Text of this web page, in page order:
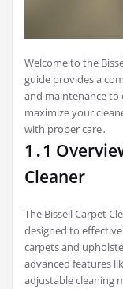
Welcome to the
guide provides a
and maintenance to
maximize your
with proper care․
1․1
Cleaner
The Bissell Carpet
designed to
carpets and
advanced features
adjustable cleaning